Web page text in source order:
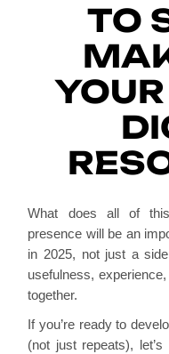
TO
What does all of
presence will be an
in 2025, not just a
usefulness,
together.
If you’re ready to
(not just repeats),